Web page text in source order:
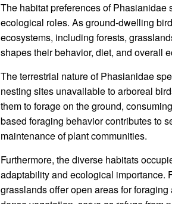
The habitat preferences of
ecological roles. As ground-dwelling
ecosystems, including forests,
shapes their behavior, diet, and overall
The terrestrial nature of Phasianidae
nesting sites unavailable to arboreal
them to forage on the ground,
based foraging behavior contributes to
maintenance of plant communities.
Furthermore, the diverse habitats
adaptability and ecological importance.
grasslands offer open areas for